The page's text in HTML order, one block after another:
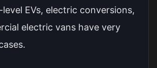
EVs, electric conversions,
electric vans have very